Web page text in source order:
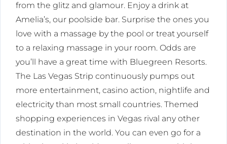
from the glitz and glamour. Enjoy a drink at
Amelia’s, our poolside bar. Surprise the ones you
love with a massage by the pool or treat yourself
to a relaxing massage in your room. Odds are
you’ll have a great time with Bluegreen Resorts.
The Las Vegas Strip continuously pumps out
more entertainment, casino action, nightlife and
electricity than most small countries. Themed
shopping experiences in Vegas rival any other
destination in the world. You can even go for a